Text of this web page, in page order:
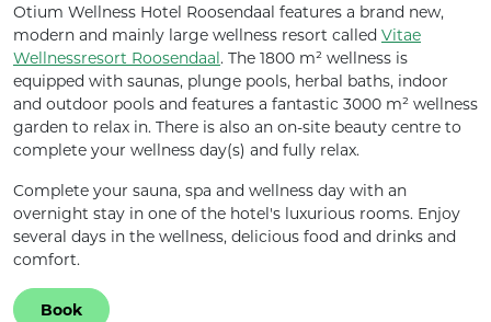
Otium Wellness Hotel Roosendaal features a brand new,
modern and mainly large wellness resort called Vitae
Wellnessresort Roosendaal. The 1800 m² wellness is
equipped with saunas, plunge pools, herbal baths, indoor
and outdoor pools and features a fantastic 3000 m² wellness
garden to relax in. There is also an on-site beauty centre to
complete your wellness day(s) and fully relax.
Complete your sauna, spa and wellness day with an
overnight stay in one of the hotel's luxurious rooms. Enjoy
several days in the wellness, delicious food and drinks and
comfort.
Book